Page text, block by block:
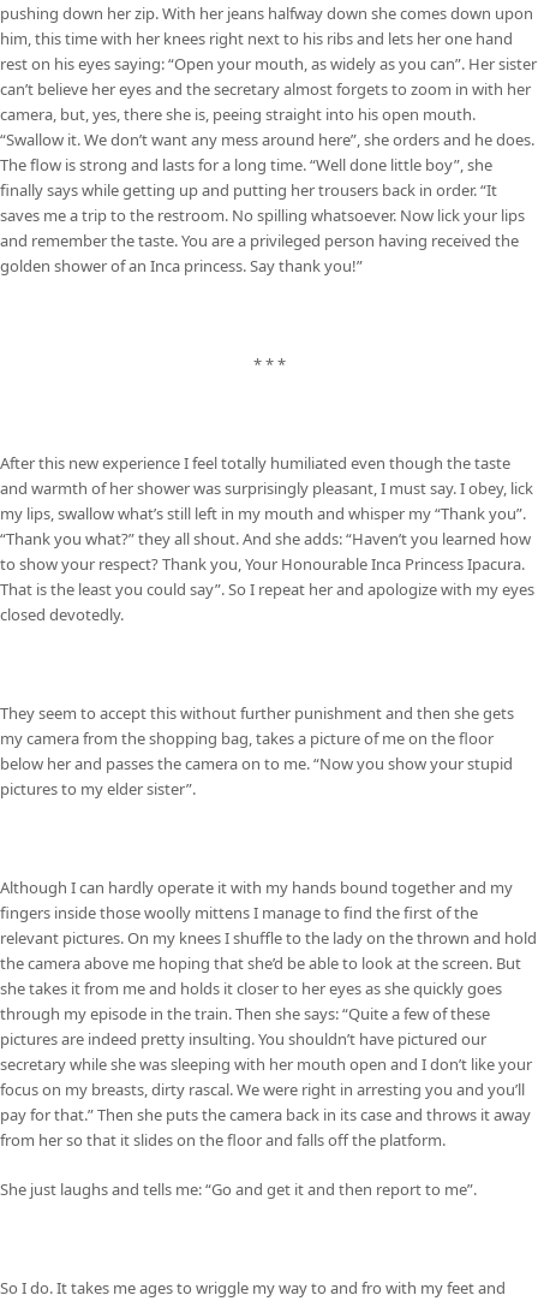
pushing down her zip. With her jeans halfway down she comes down upon
him, this time with her knees right next to his ribs and lets her one hand
rest on his eyes saying: “Open your mouth, as widely as you can”. Her sister
can’t believe her eyes and the secretary almost forgets to zoom in with her
camera, but, yes, there she is, peeing straight into his open mouth.
“Swallow it. We don’t want any mess around here”, she orders and he does.
The flow is strong and lasts for a long time. “Well done little boy”, she
finally says while getting up and putting her trousers back in order. “It
saves me a trip to the restroom. No spilling whatsoever. Now lick your lips
and remember the taste. You are a privileged person having received the
golden shower of an Inca princess. Say thank you!”
* * *
After this new experience I feel totally humiliated even though the taste
and warmth of her shower was surprisingly pleasant, I must say. I obey, lick
my lips, swallow what’s still left in my mouth and whisper my “Thank you”.
“Thank you what?” they all shout. And she adds: “Haven’t you learned how
to show your respect? Thank you, Your Honourable Inca Princess Ipacura.
That is the least you could say”. So I repeat her and apologize with my eyes
closed devotedly.
They seem to accept this without further punishment and then she gets
my camera from the shopping bag, takes a picture of me on the floor
below her and passes the camera on to me. “Now you show your stupid
pictures to my elder sister”.
Although I can hardly operate it with my hands bound together and my
fingers inside those woolly mittens I manage to find the first of the
relevant pictures. On my knees I shuffle to the lady on the thrown and hold
the camera above me hoping that she’d be able to look at the screen. But
she takes it from me and holds it closer to her eyes as she quickly goes
through my episode in the train. Then she says: “Quite a few of these
pictures are indeed pretty insulting. You shouldn’t have pictured our
secretary while she was sleeping with her mouth open and I don’t like your
focus on my breasts, dirty rascal. We were right in arresting you and you’ll
pay for that.” Then she puts the camera back in its case and throws it away
from her so that it slides on the floor and falls off the platform.
She just laughs and tells me: “Go and get it and then report to me”.
So I do. It takes me ages to wriggle my way to and fro with my feet and